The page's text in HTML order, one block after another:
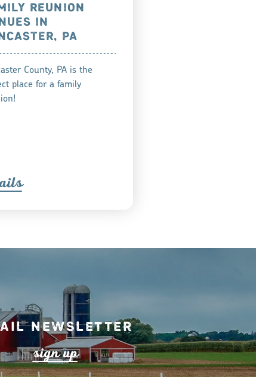
REUNION
IN
PA
County, PA is the
place for a family
s
Newsletter
sign up